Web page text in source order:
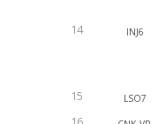
INJ6
LSO7
14
15